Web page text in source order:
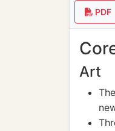
PDF
Art